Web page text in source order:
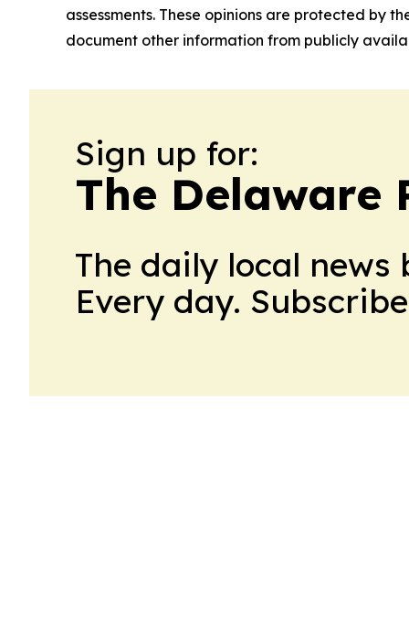
assessments. These opinions are protected by
document other information from publicly
Sign up for:
The Delaware
The daily local
Every day.